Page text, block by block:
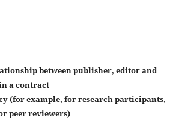
between publisher, editor and
a contract
(for example, for research participants,
peer reviewers)